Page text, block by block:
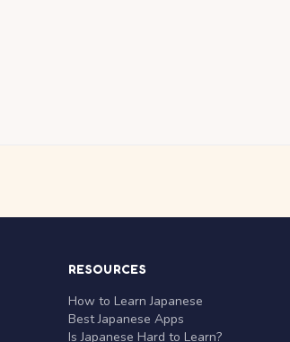
RESOURCES
How to Learn Japanese
Best Japanese Apps
Is Japanese Hard to Learn?